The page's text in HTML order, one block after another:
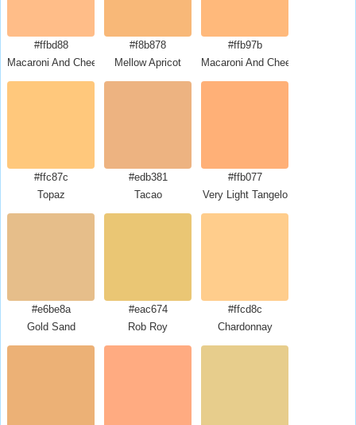
#ffbd88
Macaroni And Cheese
#f8b878
Mellow Apricot
#ffb97b
Macaroni And Cheese
#ffc87c
Topaz
#edb381
Tacao
#ffb077
Very Light Tangelo
#e6be8a
Gold Sand
#eac674
Rob Roy
#ffcd8c
Chardonnay